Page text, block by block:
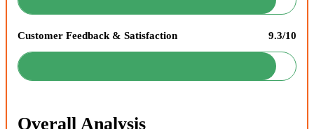
Customer Feedback & Satisfaction 9.3/10
Overall Analysis